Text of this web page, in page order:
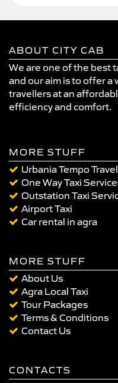
ABOUT CITY CAB
We are one of the best
and our aim is to offer a
travellers at an
efficiency and comfort.
MORE STUFF
Urbania Tempo
One Way Taxi
Outstation Taxi
Airport Taxi
Car rental in agra
MORE STUFF
About Us
Agra Local Taxi
Tour Packages
Terms & Conditions
Contact Us
CONTACTS